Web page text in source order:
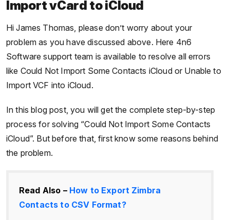
Import vCard to iCloud
Hi James Thomas, please don’t worry about your
problem as you have discussed above. Here 4n6
Software support team is available to resolve all errors
like Could Not Import Some Contacts iCloud or Unable to
Import VCF into iCloud.
In this blog post, you will get the complete step-by-step
process for solving “Could Not Import Some Contacts
iCloud”. But before that, first know some reasons behind
the problem.
Read Also – How to Export Zimbra
Contacts to CSV Format?